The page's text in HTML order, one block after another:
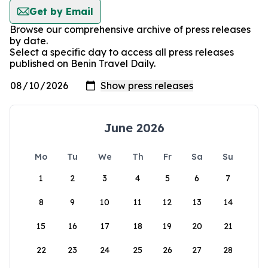
Get by Email
Browse our comprehensive archive of press releases
by date.
Select a specific day to access all press releases
published on Benin Travel Daily.
June 2026
Mo Tu We Th Fr Sa
Su
1
2 3 4 5 6 7
8 9 10 11 12 13 14
15 16 17 18 19 20 21
22 23 24 25 26 27 28